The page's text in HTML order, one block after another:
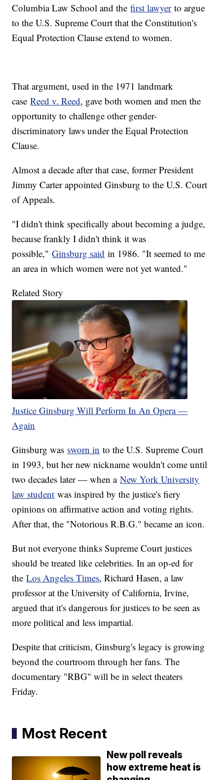
Columbia Law School and thefirst lawyerto argue
to the U.S. Supreme Court that the Constitution's
Equal Protection Clause extend to women.
That argument, used in the 1971 landmark
caseReed v. Reed, gave both women and men the
opportunity to challenge other gender-
discriminatory laws under the Equal Protection
Clause.
Almost a decade after that case, former President
Jimmy Carter appointed Ginsburg to the U.S. Court
of Appeals.
"I didn't think specifically about becoming a judge,
because frankly I didn't think it was
possible,"Ginsburg said in 1986. "It seemed to me
an area in which women were not yet wanted."
Related Story
Justice Ginsburg Will Perform In An Opera —
Again
Ginsburg was sworn in to the U.S. Supreme Court
in 1993, but her new nickname wouldn't come until
two decades later — when aNew York University
law student was inspired by the justice's fiery
opinions on affirmative action and voting rights.
After that, the "Notorious R.B.G." became an icon.
But not everyone thinks Supreme Court justices
should be treated like celebrities. In an op-ed for
theLos Angeles Times, Richard Hasen, a law
professor at the University of California, Irvine,
argued that it's dangerous for justices to be seen as
more political and less impartial.
Despite that criticism, Ginsburg's legacy is growing
beyond the courtroom through her fans. The
documentary "RBG" will be in select theaters
Friday.
Most Recent
New poll reveals
how extreme heat is